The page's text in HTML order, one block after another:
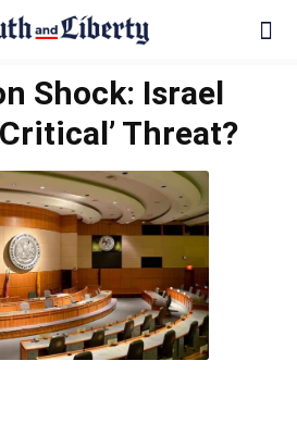
Shock: Israel
Threat?